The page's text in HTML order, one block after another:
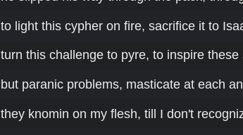
to light this cypher on fire, sacrifice it to
turn this challenge to pyre, to inspire these
but paranic problems, masticate at each
they knomin on my flesh, till I don't